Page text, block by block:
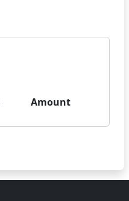
Amount